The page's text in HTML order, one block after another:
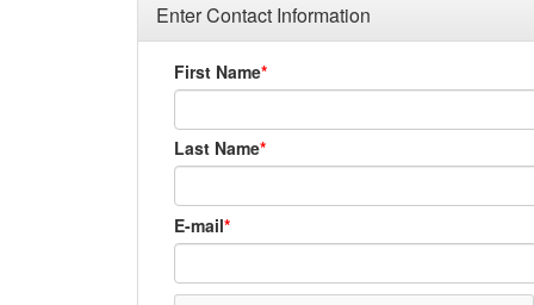
Enter Contact Information
First Name
Last Name
E-mail